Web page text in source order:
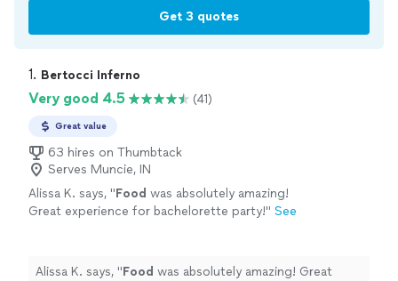
Get 3 quotes
1. Bertocci Inferno
Very good 4.5 (41)
Great value
63 hires on Thumbtack
Serves Muncie, IN
Alissa K. says, "Food was absolutely amazing!
Great experience for bachelorette party!" See
Alissa K. says, "Food was absolutely amazing! Great